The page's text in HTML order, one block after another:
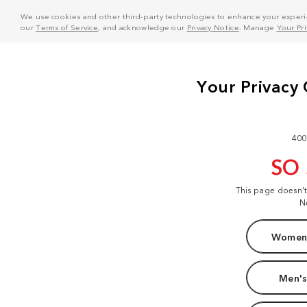
We use cookies and other third-party technologies to enhance your
ourTerms of Service, and acknowledge our Privacy Notice . Manage Your
SO
This page